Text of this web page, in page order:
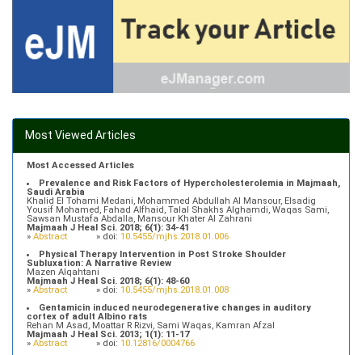
Most Viewed Articles
Most Accessed Articles
Prevalence and Risk Factors of Hypercholesterolemia in Majmaah,
Saudi Arabia
Khalid El Tohami Medani, Mohammed Abdullah Al Mansour, Elsadig
Yousif Mohamed, Fahad Alfhaid, Talal Shakhs Alghamdi, Waqas Sami,
Sawsan Mustafa Abdalla, Mansour Khater Al Zahrani
Majmaah J Heal Sci. 2018; 6(1): 34-41
» Abstract » doi: 10.5455/mjhs.2018.01.006
Physical Therapy Intervention in Post Stroke Shoulder
Subluxation: A Narrative Review
Mazen Alqahtani
Majmaah J Heal Sci. 2018; 6(1): 48-60
» Abstract » doi: 10.5455/mjhs.2018.01.008
Gentamicin induced neurodegenerative changes in auditory
cortex of adult Albino rats
Rehan M Asad, Moattar R Rizvi, Sami Waqas, Kamran Afzal
Majmaah J Heal Sci. 2013; 1(1): 11-17
» Abstract » doi: 10.12816/0004766